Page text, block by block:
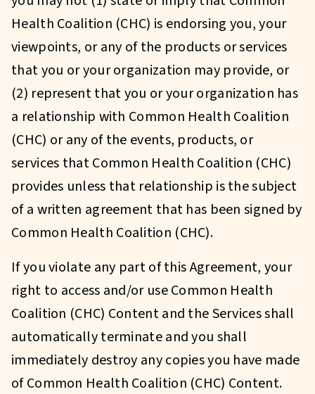
Health Coalition (CHC) is endorsing you, your
viewpoints, or any of the products or services
that you or your organization may provide, or
(2) represent that you or your organization has
a relationship with Common Health Coalition
(CHC) or any of the events, products, or
services that Common Health Coalition (CHC)
provides unless that relationship is the subject
of a written agreement that has been signed by
Common Health Coalition (CHC).
If you violate any part of this Agreement, your
right to access and/or use Common Health
Coalition (CHC) Content and the Services shall
automatically terminate and you shall
immediately destroy any copies you have made
of Common Health Coalition (CHC) Content.